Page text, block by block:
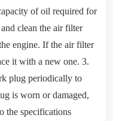
of oil required for
clean the air filter
engine. If the air filter
it with a new one. 3.
plug periodically to
is worn or damaged,
the specifications